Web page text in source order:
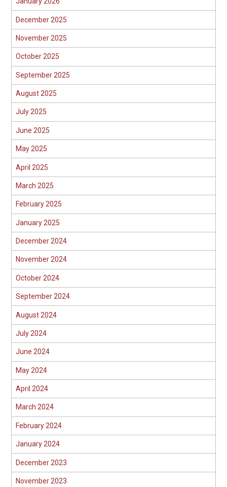
December 2025
November 2025
October 2025
September 2025
August 2025
July 2025
June 2025
May 2025
April 2025
March 2025
February 2025
January 2025
December 2024
November 2024
October 2024
September 2024
August 2024
July 2024
June 2024
May 2024
April 2024
March 2024
February 2024
January 2024
December 2023
November 2023